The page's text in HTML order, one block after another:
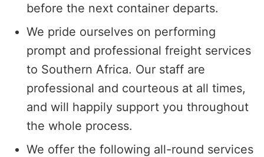
before the next container departs.
We pride ourselves on performing
prompt and professional freight services
to Southern Africa. Our staff are
professional and courteous at all times,
and will happily support you throughout
the whole process.
We offer the following all-round services